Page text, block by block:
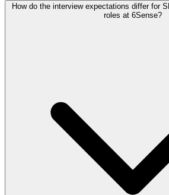
How do the interview expectations differ for
roles at 6Sense?